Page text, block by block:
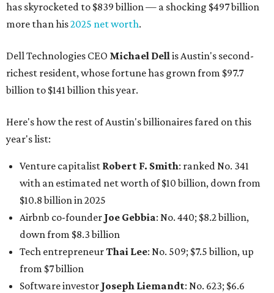
has skyrocketed to $839 billion — a shocking $497 billion
more than his2025 net worth.
Dell Technologies CEO Michael Dellis Austin's second-
richest resident, whose fortune has grown from $97.7
billion to $141 billion this year.
Here's how the rest of Austin's billionaires fared on this
year's list:
Venture capitalist Robert F. Smith: ranked No. 341
with an estimated net worth of $10 billion, down from
$10.8 billion in 2025
Airbnb co-founder Joe Gebbia: No. 440; $8.2 billion,
down from $8.3 billion
Tech entrepreneurThai Lee: No. 509; $7.5 billion, up
from $7 billion
Software investor Joseph Liemandt: No. 623; $6.6